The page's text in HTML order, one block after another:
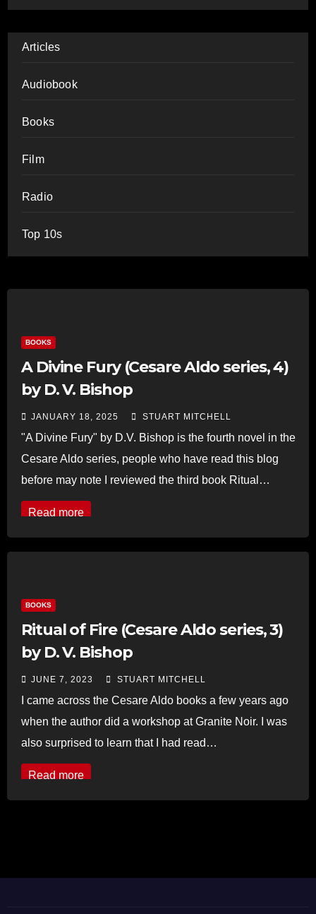
Articles
Audiobook
Books
Film
Radio
Top 10s
BOOKS
A Divine Fury (Cesare Aldo series, 4)
by D. V. Bishop
JANUARY 18, 2025 STUART MITCHELL
"A Divine Fury" by D.V. Bishop is the fourth novel in the
Cesare Aldo series, people who have read this blog
before may note I reviewed the third book Ritual…
Read more
BOOKS
Ritual of Fire (Cesare Aldo series, 3)
by D. V. Bishop
JUNE 7, 2023 STUART MITCHELL
I came across the Cesare Aldo books a few years ago
when the author did a workshop at Granite Noir. I was
also surprised to learn that I had read…
Read more